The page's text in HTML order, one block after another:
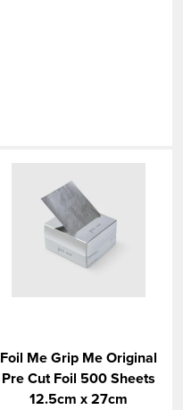
Foil Me Grip Me Original
Pre Cut Foil 500 Sheets
12.5cm x 27cm